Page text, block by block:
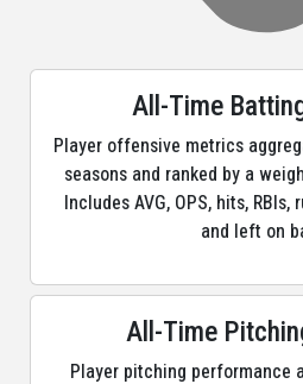
All-Time
Player offensive metrics
seasons and ranked by a
Includes AVG, OPS, hits,
and left on
All-Time
Player pitching performance